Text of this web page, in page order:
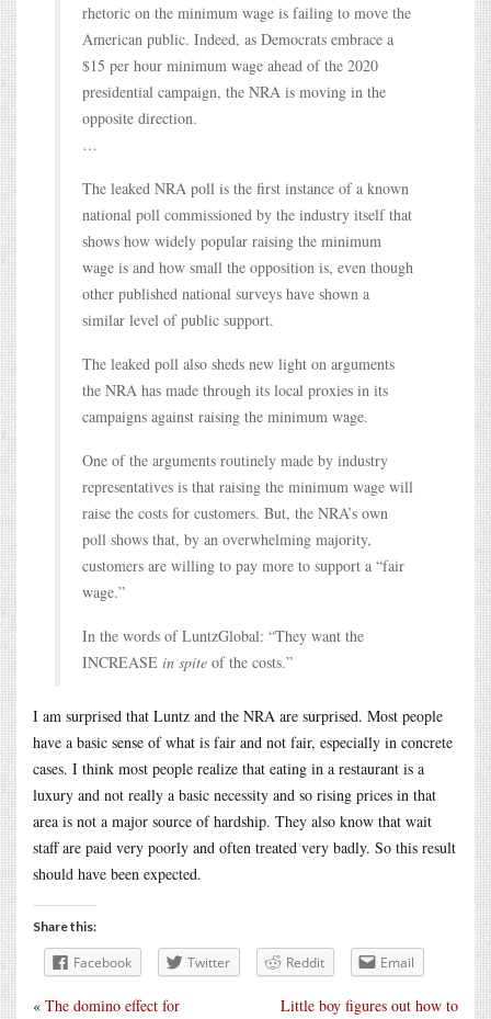
rhetoric on the minimum wage is failing to move the
American public. Indeed, as Democrats embrace a
$15 per hour minimum wage ahead of the 2020
presidential campaign, the NRA is moving in the
opposite direction.
…
The leaked NRA poll is the first instance of a known
national poll commissioned by the industry itself that
shows how widely popular raising the minimum
wage is and how small the opposition is, even though
other published national surveys have shown a
similar level of public support.
The leaked poll also sheds new light on arguments
the NRA has made through its local proxies in its
campaigns against raising the minimum wage.
One of the arguments routinely made by industry
representatives is that raising the minimum wage will
raise the costs for customers. But, the NRA’s own
poll shows that, by an overwhelming majority,
customers are willing to pay more to support a “fair
wage.”
In the words of LuntzGlobal: “They want the
INCREASE in spite of the costs.”
I am surprised that Luntz and the NRA are surprised. Most people
have a basic sense of what is fair and not fair, especially in concrete
cases. I think most people realize that eating in a restaurant is a
luxury and not really a basic necessity and so rising prices in that
area is not a major source of hardship. They also know that wait
staff are paid very poorly and often treated very badly. So this result
should have been expected.
Share this:
Facebook Twitter Reddit Email
Little boy figures out how to
« The domino effect for